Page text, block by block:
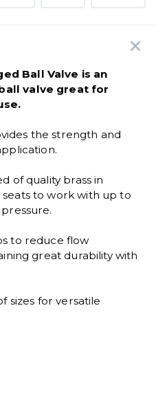
Ball Valve is an
valve great for
the strength and
of quality brass in
to work with up to
to reduce flow
great durability with
sizes for versatile